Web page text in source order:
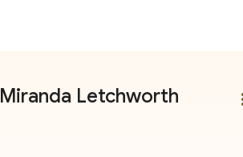
Miranda Letchworth